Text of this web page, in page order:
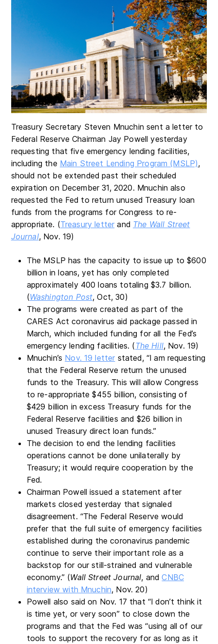
Treasury Secretary Steven Mnuchin sent a letter to
Federal Reserve Chairman Jay Powell yesterday
requesting that five emergency lending facilities,
including the Main Street Lending Program (MSLP),
should not be extended past their scheduled
expiration on December 31, 2020. Mnuchin also
requested the Fed to return unused Treasury loan
funds from the programs for Congress to re-
appropriate. (Treasury letter and The Wall Street
Journal, Nov. 19)
The MSLP has the capacity to issue up to $600
billion in loans, yet has only completed
approximately 400 loans totaling $3.7 billion.
(Washington Post, Oct, 30)
The programs were created as part of the
CARES Act coronavirus aid package passed in
March, which included funding for all the Fed’s
emergency lending facilities. ( The Hill, Nov. 19)
Mnuchin’s Nov. 19 letter stated, “I am requesting
that the Federal Reserve return the unused
funds to the Treasury. This will allow Congress
to re-appropriate $455 billion, consisting of
$429 billion in excess Treasury funds for the
Federal Reserve facilities and $26 billion in
unused Treasury direct loan funds.”
The decision to end the lending facilities
operations cannot be done unilaterally by
Treasury; it would require cooperation by the
Fed.
Chairman Powell issued a statement after
markets closed yesterday that signaled
disagreement. “The Federal Reserve would
prefer that the full suite of emergency facilities
established during the coronavirus pandemic
continue to serve their important role as a
backstop for our still-strained and vulnerable
economy.” (Wall Street Journal, andCNBC
interview with Mnuchin, Nov. 20)
Powell also said on Nov. 17 that “I don’t think it
is time yet, or very soon” to close down the
programs and that the Fed was “using all of our
tools to support the recovery for as long as it